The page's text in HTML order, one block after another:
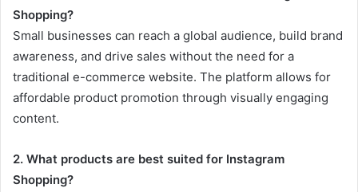
Shopping?
Small businesses can reach a global audience, build brand
awareness, and drive sales without the need for a
traditional e-commerce website. The platform allows for
affordable product promotion through visually engaging
content.
2. What products are best suited for Instagram
Shopping?